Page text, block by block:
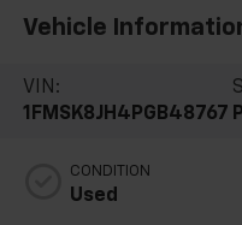
Vehicle
VIN:
1FMSK8JH4PGB48767
CONDITION
Used